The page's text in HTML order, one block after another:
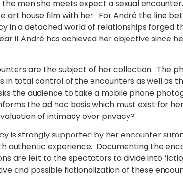
men she meets expect a sexual
art house film with her. For André the line
in a detached world of relationships forged
if André has achieved her objective since
are the subject of her collection. The
total control of the encounters as well as
the audience to take a mobile phone
the ad hoc basis which must exist for
of intimacy over privacy?
is strongly supported by her encounter
authentic experience. Documenting the
are left to the spectators to divide into
and possible fictionalization of these